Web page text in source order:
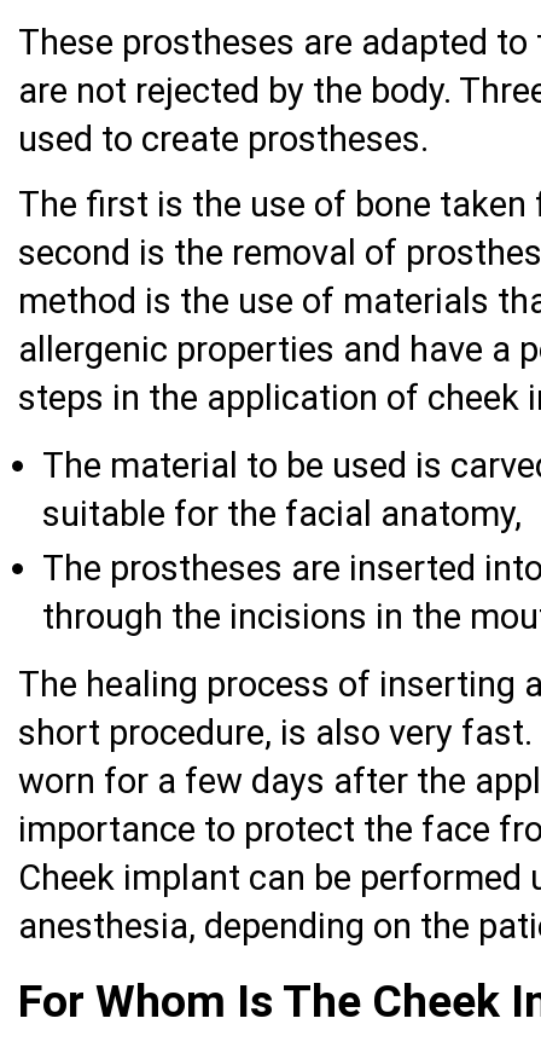
These prostheses are adapted
are not rejected by the body.
used to create prostheses.
The first is the use of bone
second is the removal of
method is the use of materials
allergenic properties and have a
steps in the application of cheek
The material to be used is
suitable for the facial anatomy,
The prostheses are inserted
through the incisions in the
The healing process of inserting
short procedure, is also very
worn for a few days after the
importance to protect the face
Cheek implant can be performed
anesthesia, depending on the
For Whom Is The Cheek